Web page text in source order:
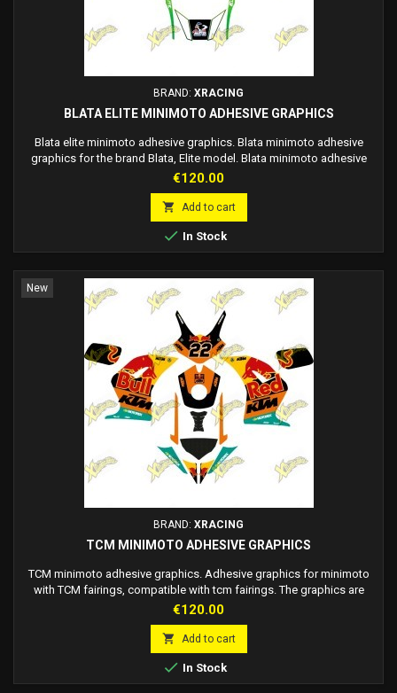
BRAND: XRACING
BLATA ELITE MINIMOTO ADHESIVE GRAPHICS
Blata elite minimoto adhesive graphics. Blata minimoto adhesive
graphics for the brand Blata, Elite model. Blata minimoto adhesive
graphics. The graphics are adhesive, no need to use glue, just apply
Price
€120.00
 Add to cart
 In Stock
New
BRAND: XRACING
TCM MINIMOTO ADHESIVE GRAPHICS
TCM minimoto adhesive graphics. Adhesive graphics for minimoto
with TCM fairings, compatible with tcm fairings. The graphics are
adhesive, no need to use glue, just apply it on the fairing. High quality
Made to order: delivery 7/12 working days.
Price
€120.00
 Add to cart
 In Stock